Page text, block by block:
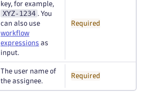
key, for example,
XYZ-1234 . You
can also use
workflow
expressions as
input.
Required
The user name of
the assignee.
Required